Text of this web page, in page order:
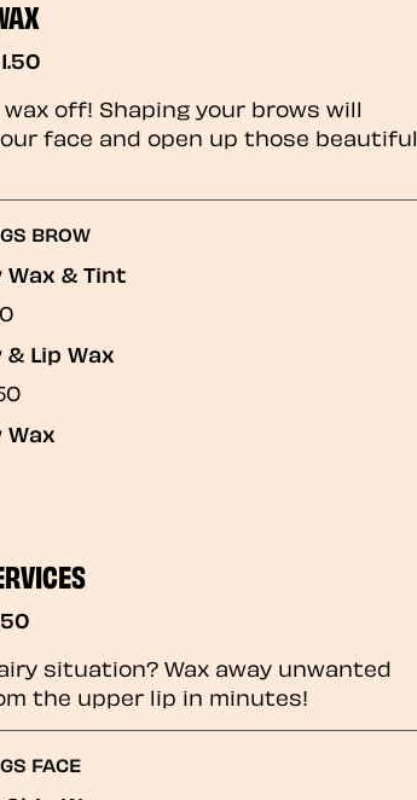
wax off! Shaping your brows will
face and open up those beautiful
BROW
Wax & Tint
& Lip Wax
Wax
situation? Wax away unwanted
the upper lip in minutes!
FACE